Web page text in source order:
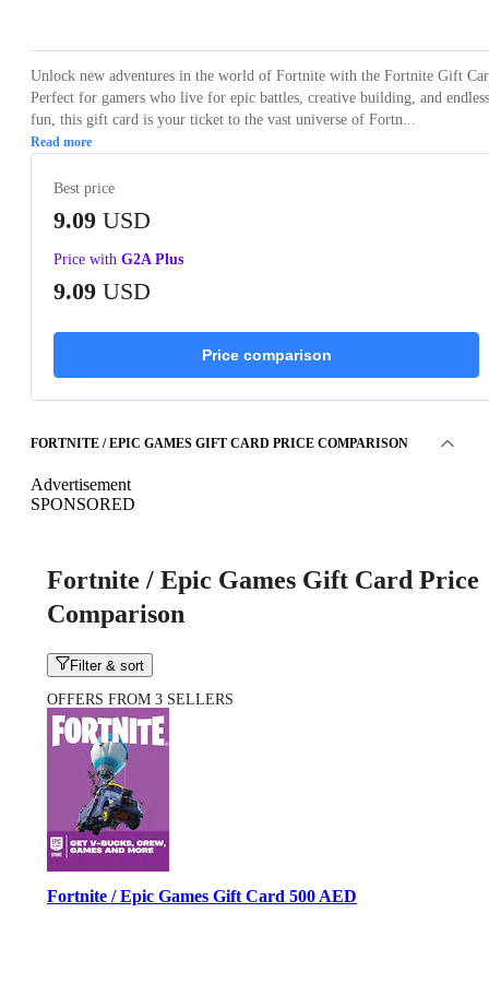
Unlock new adventures in the world of Fortnite with the Fortnite Gift
Perfect for gamers who live for epic battles, creative building, and endless
fun, this gift card is your ticket to the vast universe of Fortn...
Read more
Best price
9.09 USD
Price with G2A Plus
9.09 USD
Price comparison
FORTNITE / EPIC GAMES GIFT CARD PRICE COMPARISON
Advertisement
SPONSORED
Fortnite / Epic Games Gift Card Price
Comparison
Filter & sort
OFFERS FROM 3 SELLERS
Fortnite / Epic Games Gift Card 500 AED